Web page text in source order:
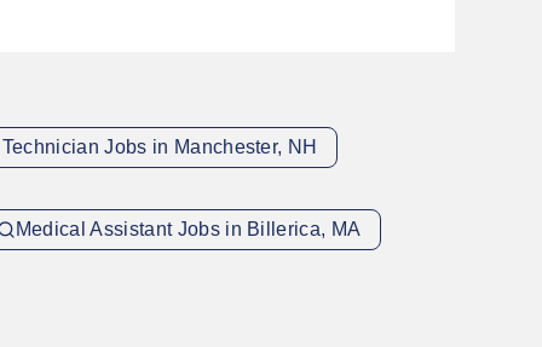
Jobs in Manchester, NH
Medical Assistant Jobs in Billerica, MA